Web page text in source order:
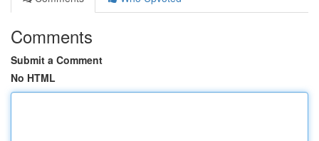
Comments
Submit a Comment
No HTML